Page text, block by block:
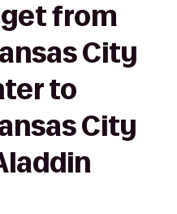
from
City
to
City